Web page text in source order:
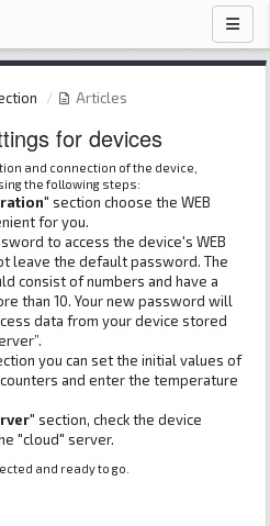
Articles
for devices
and connection of the device,
the following steps:
section choose the WEB
for you.
to access the device's WEB
leave the default password. The
consist of numbers and have a
than 10. Your new password will
data from your device stored
you can set the initial values ​​of
and enter the temperature
section, check the device
"cloud" server.
and ready to go.